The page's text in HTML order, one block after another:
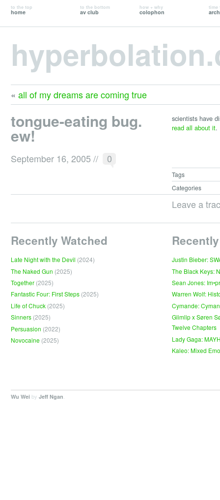
to the top
home
to the bottom
av club
how + why
colophon
time
« all of my dreams are coming true
tongue-eating bug.
ew!
September 16, 2005 // 0
scientists have
read all about it.
Tags
Categories
Leave a
Recently Watched
Late Night with the Devil (2024)
The Naked Gun (2025)
Together (2025)
Fantastic Four: First Steps (2025)
Life of Chuck (2025)
Sinners (2025)
Persuasion (2022)
Novocaine (2025)
Justin Bieber:
The Black Keys:
Sean Jones:
Warren Wolf:
Cymande:
Glimlip x Søren
Twelve Chapters
Lady Gaga:
Kaleo: Mixed
Wu Wei by Jeff Ngan